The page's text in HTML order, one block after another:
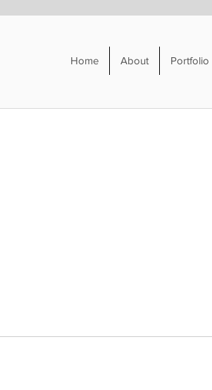
Home About Portfolio